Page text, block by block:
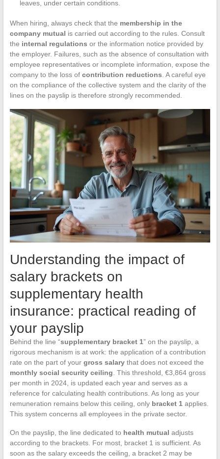
leaves, under certain conditions.
When hiring, always check that the membership in the
company mutual is carried out according to the rules. Consult
the internal regulations or the information notice provided by
the employer. Failures, such as the absence of consultation with
employee representatives or incomplete information, expose the
company to the loss of contribution reductions . A careful eye
on the compliance of the collective system and the clarity of the
lines on the payslip is therefore strongly recommended.
Understanding the impact of
salary brackets on
supplementary health
insurance: practical reading of
your payslip
Behind the line “supplementary bracket 1” on the payslip, a
rigorous mechanism is at work: the application of a contribution
rate on the part of your gross salarythat does not exceed the
monthly social security ceiling . This threshold, €3,864 gross
per month in 2024, is updated each year and serves as a
reference for calculating health contributions. As long as your
remuneration remains below this ceiling, only bracket 1 applies.
This system concerns all employees in the private sector.
On the payslip, the line dedicated to health mutual adjusts
according to the brackets. For most, bracket 1 is sufficient. As
soon as the salary exceeds the ceiling, a bracket 2 may be